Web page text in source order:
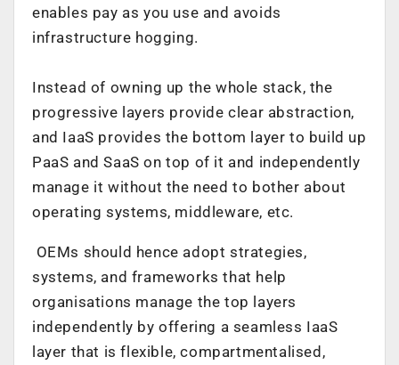
enables pay as you use and avoids
infrastructure hogging.
Instead of owning up the whole stack, the
progressive layers provide clear abstraction,
and IaaS provides the bottom layer to build up
PaaS and SaaS on top of it and independently
manage it without the need to bother about
operating systems, middleware, etc.
OEMs should hence adopt strategies,
systems, and frameworks that help
organisations manage the top layers
independently by offering a seamless IaaS
layer that is flexible, compartmentalised,